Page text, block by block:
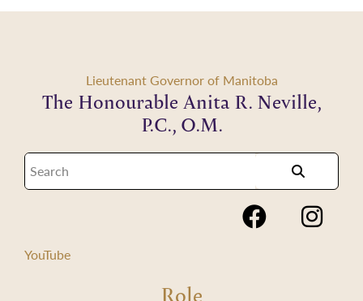
Lieutenant Governor of Manitoba
The Honourable Anita R. Neville,
P.C., O.M.
YouTube
Role